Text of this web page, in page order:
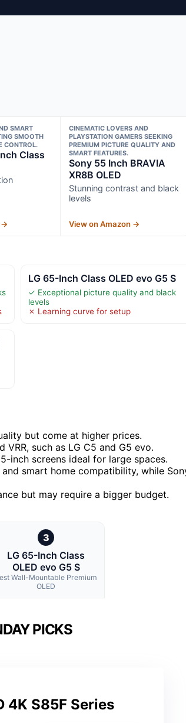
SMART
SMOOTH
CONTROL.
Class
→
CINEMATIC LOVERS AND
PLAYSTATION GAMERS SEEKING
PREMIUM PICTURE QUALITY AND
SMART FEATURES.
Sony 55 Inch BRAVIA
XR8B OLED
Stunning contrast and black
levels
View on Amazon →
LG 65-Inch Class OLED evo G5 S
✓ Exceptional picture quality and black
levels
✗ Learning curve for setup
but come at higher prices.
such as LG C5 and G5 evo.
inch screens ideal for large spaces.
and smart home compatibility, while
but may require a bigger budget.
3
LG 65-Inch Class
OLED evo G5 S
Wall-Mountable Premium
OLED
PICKS
4K S85F Series